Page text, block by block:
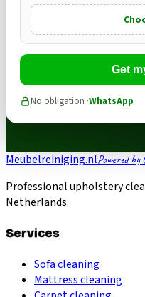
Get
No obligation ·WhatsApp
Meubelreiniging.nlPowered
Professional upholstery
Netherlands.
Services
Sofa cleaning
Mattress cleaning